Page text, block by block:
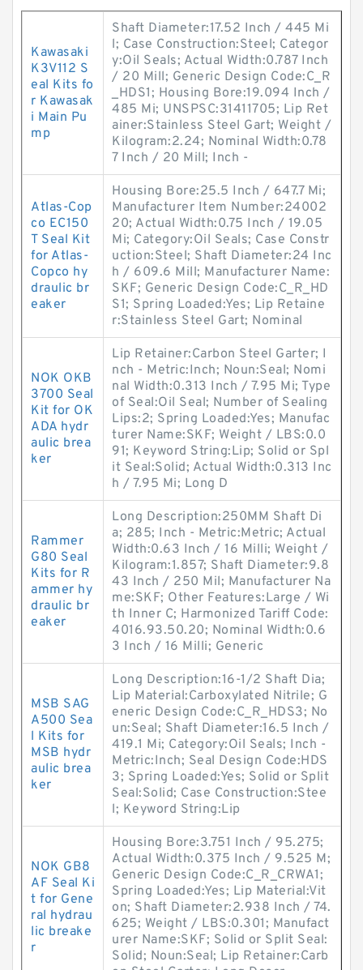
Kawasaki
K3V112 S
eal Kits fo
r Kawasak
i Main Pu
mp
Shaft Diameter:17.52 Inch / 445 Mi
l; Case Construction:Steel; Categor
y:Oil Seals; Actual Width:0.787 Inch
/ 20 Mill; Generic Design Code:C_R
_HDS1; Housing Bore:19.094 Inch /
485 Mi; UNSPSC:31411705; Lip Ret
ainer:Stainless Steel Gart; Weight /
Kilogram:2.24; Nominal Width:0.78
7 Inch / 20 Mill; Inch -
Atlas-Cop
co EC150
T Seal Kit
for Atlas-
Copco hy
draulic br
eaker
Housing Bore:25.5 Inch / 647.7 Mi;
Manufacturer Item Number:24002
20; Actual Width:0.75 Inch / 19.05
Mi; Category:Oil Seals; Case Constr
uction:Steel; Shaft Diameter:24 Inc
h / 609.6 Mill; Manufacturer Name:
SKF; Generic Design Code:C_R_HD
S1; Spring Loaded:Yes; Lip Retaine
r:Stainless Steel Gart; Nominal
NOK OKB
3700 Seal
Kit for OK
ADA hydr
aulic brea
ker
Lip Retainer:Carbon Steel Garter; I
nch - Metric:Inch; Noun:Seal; Nomi
nal Width:0.313 Inch / 7.95 Mi; Type
of Seal:Oil Seal; Number of Sealing
Lips:2; Spring Loaded:Yes; Manufac
turer Name:SKF; Weight / LBS:0.0
91; Keyword String:Lip; Solid or Spl
it Seal:Solid; Actual Width:0.313 Inc
h / 7.95 Mi; Long D
Rammer
G80 Seal
Kits for R
ammer hy
draulic br
eaker
Long Description:250MM Shaft Di
a; 285; Inch - Metric:Metric; Actual
Width:0.63 Inch / 16 Milli; Weight /
Kilogram:1.857; Shaft Diameter:9.8
43 Inch / 250 Mil; Manufacturer Na
me:SKF; Other Features:Large / Wi
th Inner C; Harmonized Tariff Code:
4016.93.50.20; Nominal Width:0.6
3 Inch / 16 Milli; Generic
MSB SAG
A500 Sea
l Kits for
MSB hydr
aulic brea
ker
Long Description:16-1/2 Shaft Dia;
Lip Material:Carboxylated Nitrile; G
eneric Design Code:C_R_HDS3; No
un:Seal; Shaft Diameter:16.5 Inch /
419.1 Mi; Category:Oil Seals; Inch -
Metric:Inch; Seal Design Code:HDS
3; Spring Loaded:Yes; Solid or Split
Seal:Solid; Case Construction:Stee
l; Keyword String:Lip
NOK GB8
AF Seal Ki
t for Gene
ral hydrau
lic breake
r
Housing Bore:3.751 Inch / 95.275;
Actual Width:0.375 Inch / 9.525 M;
Generic Design Code:C_R_CRWA1;
Spring Loaded:Yes; Lip Material:Vit
on; Shaft Diameter:2.938 Inch / 74.
625; Weight / LBS:0.301; Manufact
urer Name:SKF; Solid or Split Seal:
Solid; Noun:Seal; Lip Retainer:Carb